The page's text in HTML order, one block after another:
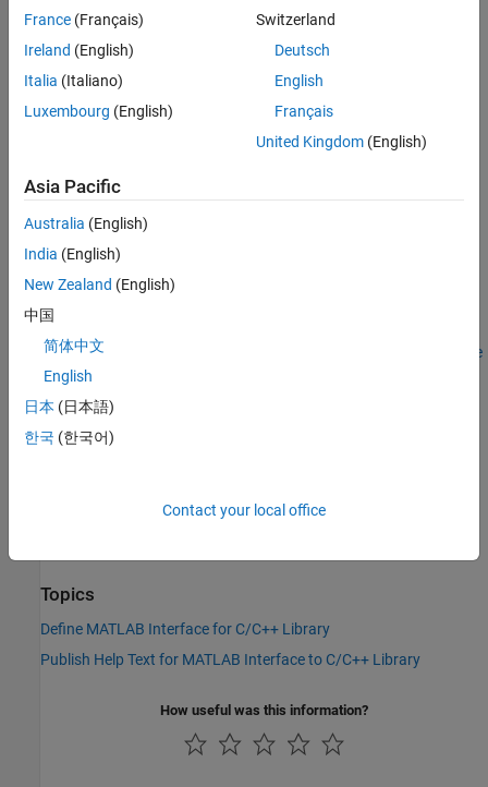
Entriesset to
name,value
properties:
DetailedDescription
MATLAB®creates
files. Publishers can modifying the values of the
arguments. For more information, see
DetailedDescription
Publish Help Text for MATLAB Interface
to C/C++ Library
Version History
Topics
Define MATLAB Interface for C/C++ Library
Publish Help Text for MATLAB Interface to C/C++ Library
How useful was this information?
France (Français)
Ireland (English)
Italia (Italiano)
Luxembourg (English)
Switzerland
Deutsch
English
Français
United Kingdom(English)
Asia Pacific
Australia (English)
India (English)
New Zealand (English)
中国
简体中文
English
日本 (日本語)
한국 (한국어)
Contact your local office